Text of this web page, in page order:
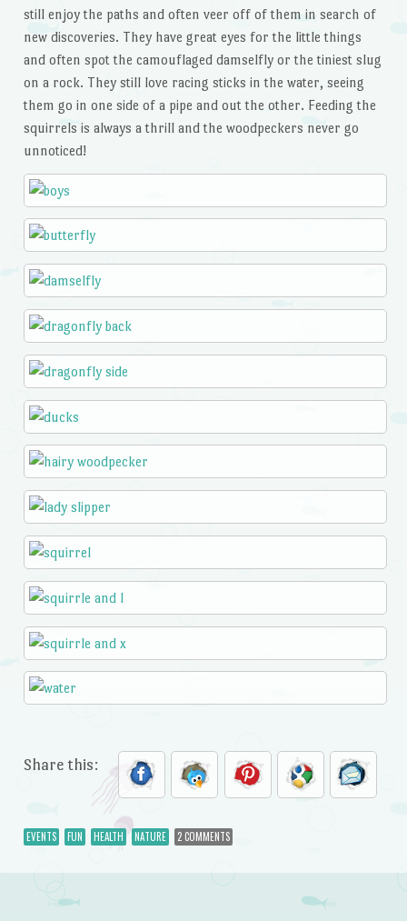
still enjoy the paths and often veer off of them in search of
new discoveries. They have great eyes for the little things
and often spot the camouflaged damselfly or the tiniest slug
on a rock. They still love racing sticks in the water, seeing
them go in one side of a pipe and out the other. Feeding the
squirrels is always a thrill and the woodpeckers never go
unnoticed!
Share this:
EVENTS FUN HEALTH NATURE 2 COMMENTS